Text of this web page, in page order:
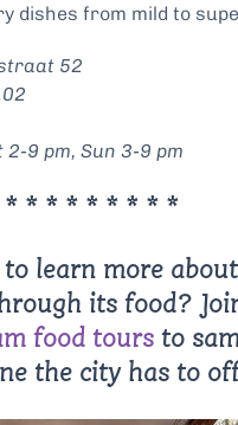
dishes from mild to
52
2-9 pm, Sun 3-9 pm
* * * * * * * * *
to learn more
its food?
food tours to
the city has to